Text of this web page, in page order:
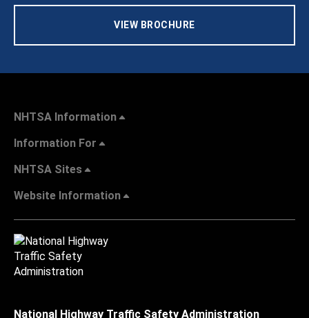
VIEW BROCHURE
NHTSA Information
Information For
NHTSA Sites
Website Information
National Highway Traffic Safety Administration